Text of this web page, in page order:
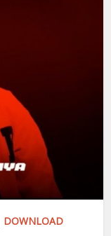
DOWNLOAD